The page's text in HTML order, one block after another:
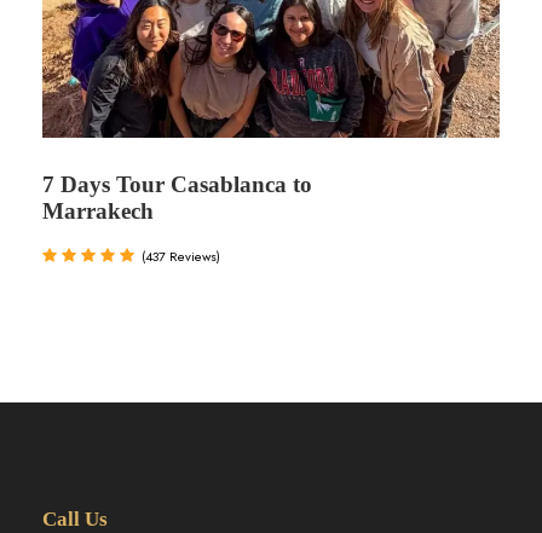
7 Days Tour Casablanca to
Marrakech
(437 Reviews)
Call Us